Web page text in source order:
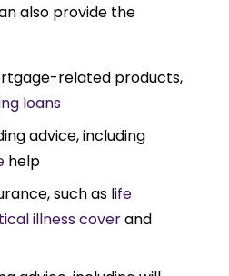
also provide the
related products,
loans
advice, including
help
such as life
illness coverand